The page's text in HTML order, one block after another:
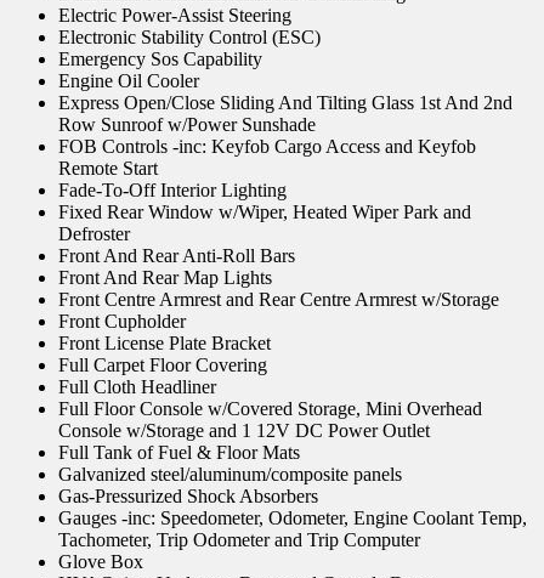
Electric Power-Assist Steering
Electronic Stability Control (ESC)
Emergency Sos Capability
Engine Oil Cooler
Express Open/Close Sliding And Tilting Glass 1st And 2nd
Row Sunroof w/Power Sunshade
FOB Controls -inc: Keyfob Cargo Access and Keyfob
Remote Start
Fade-To-Off Interior Lighting
Fixed Rear Window w/Wiper, Heated Wiper Park and
Defroster
Front And Rear Anti-Roll Bars
Front And Rear Map Lights
Front Centre Armrest and Rear Centre Armrest w/Storage
Front Cupholder
Front License Plate Bracket
Full Carpet Floor Covering
Full Cloth Headliner
Full Floor Console w/Covered Storage, Mini Overhead
Console w/Storage and 1 12V DC Power Outlet
Full Tank of Fuel & Floor Mats
Galvanized steel/aluminum/composite panels
Gas-Pressurized Shock Absorbers
Gauges -inc: Speedometer, Odometer, Engine Coolant Temp,
Tachometer, Trip Odometer and Trip Computer
Glove Box